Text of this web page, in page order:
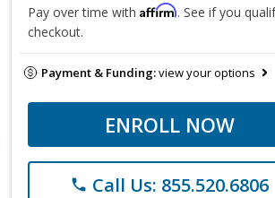
Pay over time with Affirm. See if you
checkout.
Payment & Funding:view your options
ENROLL NOW
phone Call Us: 855.520.6806